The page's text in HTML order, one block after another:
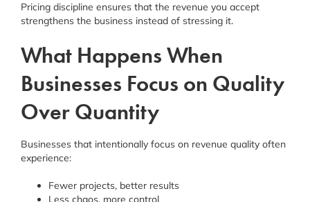
Pricing discipline ensures that the revenue you accept
strengthens the business instead of stressing it.
What Happens When
Businesses Focus on Quality
Over Quantity
Businesses that intentionally focus on revenue quality often
experience:
Fewer projects, better results